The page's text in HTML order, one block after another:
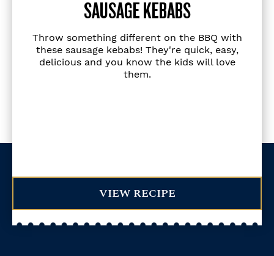
SAUSAGE KEBABS
Throw something different on the BBQ with
these sausage kebabs! They're quick, easy,
delicious and you know the kids will love
them.
VIEW RECIPE